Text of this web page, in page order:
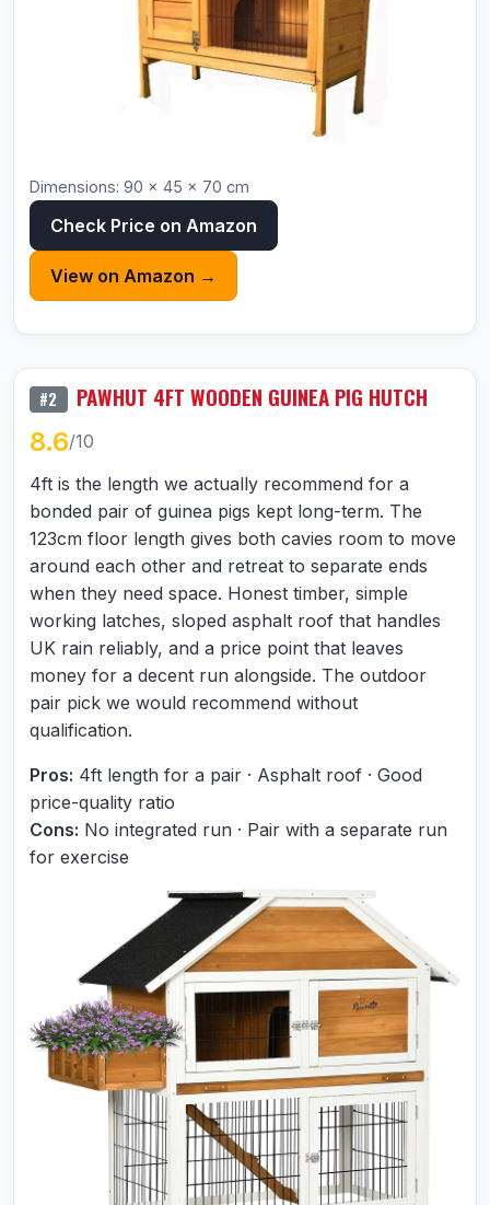
Dimensions: 90 × 45 × 70 cm
Check Price on Amazon
View on Amazon →
#2
PAWHUT 4FT WOODEN GUINEA PIG HUTCH
8.6/10
4ft is the length we actually recommend for a
bonded pair of guinea pigs kept long-term. The
123cm floor length gives both cavies room to move
around each other and retreat to separate ends
when they need space. Honest timber, simple
working latches, sloped asphalt roof that handles
UK rain reliably, and a price point that leaves
money for a decent run alongside. The outdoor
pair pick we would recommend without
qualification.
Pros: 4ft length for a pair · Asphalt roof · Good
price-quality ratio
Cons: No integrated run · Pair with a separate run
for exercise